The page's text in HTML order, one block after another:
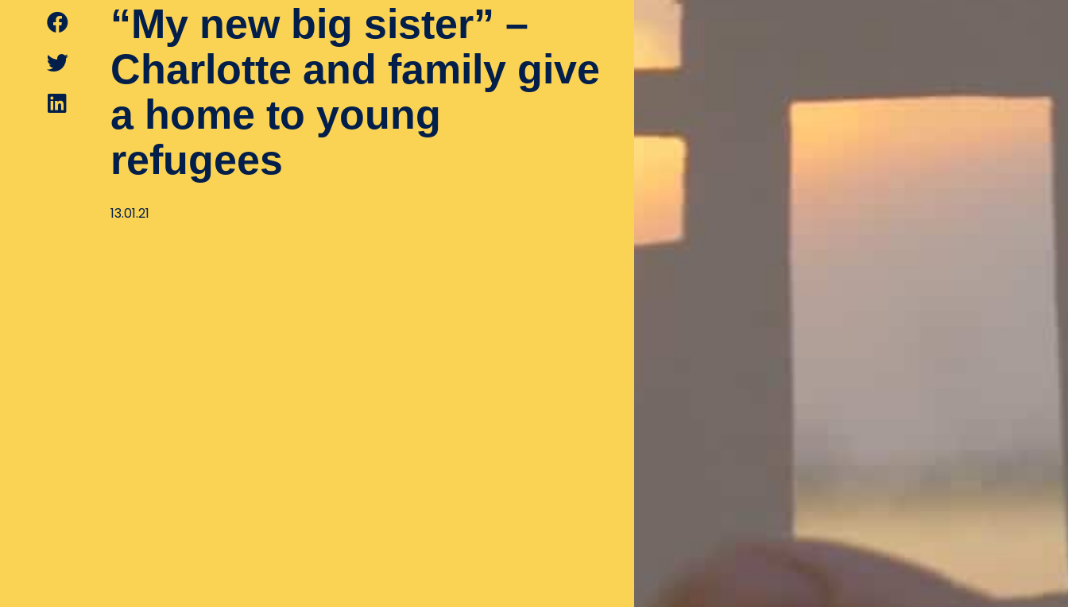
“My new big sister” –
Charlotte and family give
a home to young
refugees
13.01.21